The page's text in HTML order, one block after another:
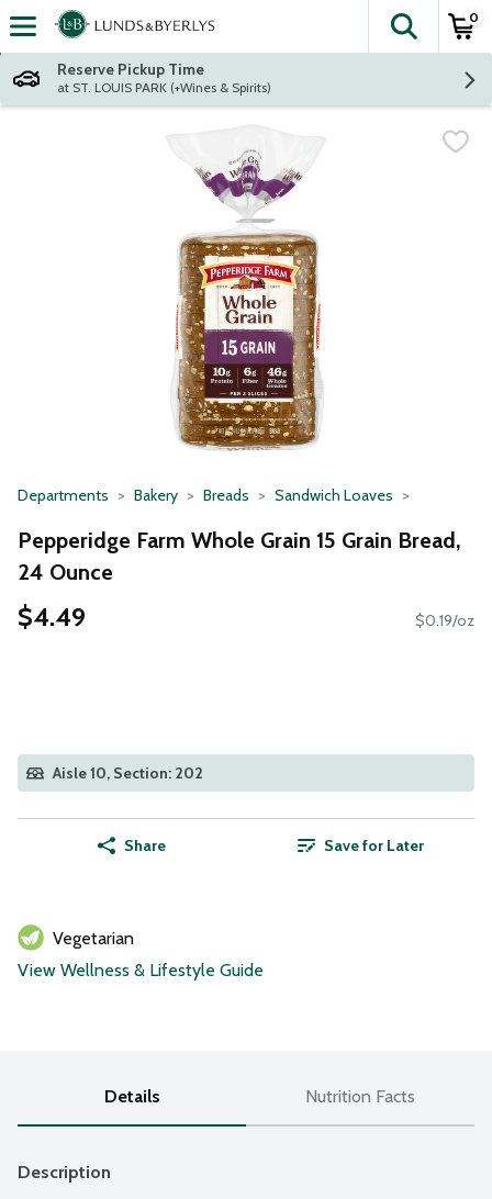
Skip header to page content
The
0
Reserve Pickup Time
at ST. LOUIS PARK (+Wines & Spirits)
Departments Bakery Breads Sandwich Loaves
Pepperidge Farm Whole Grain 15 Grain Bread,
24 Ounce
$4.49 $0.19/oz
Aisle 10, Section: 202
Share Save for Later
Vegetarian
View Wellness & Lifestyle Guide
Details Nutrition Facts
Description